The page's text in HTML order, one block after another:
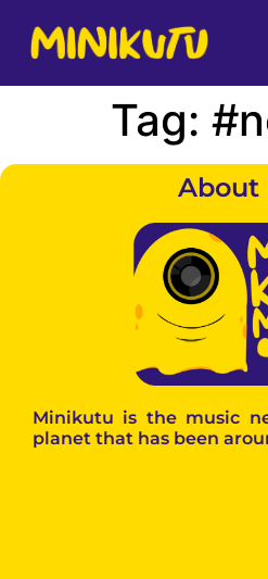
Tag:
About
Minikutu is the music
planet that has been